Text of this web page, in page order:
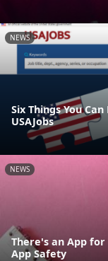
NEWS
Six Things You
USAJobs
NEWS
There's an App for
App Safety